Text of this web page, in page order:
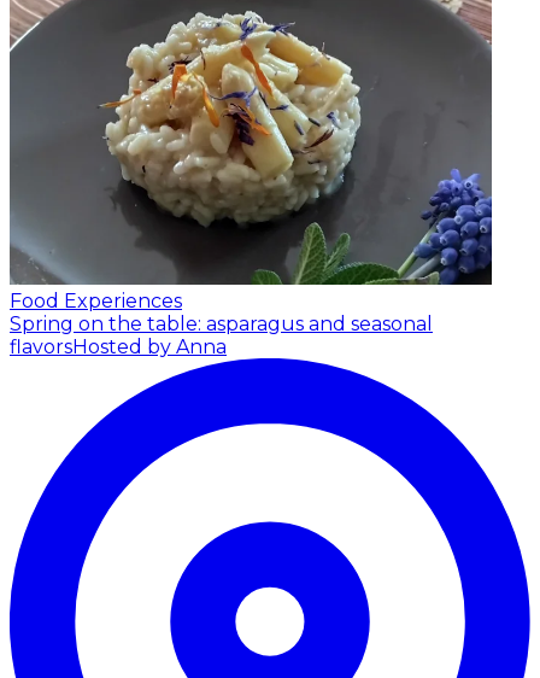
Food Experiences
Spring on the table: asparagus and seasonal
flavorsHosted by Anna